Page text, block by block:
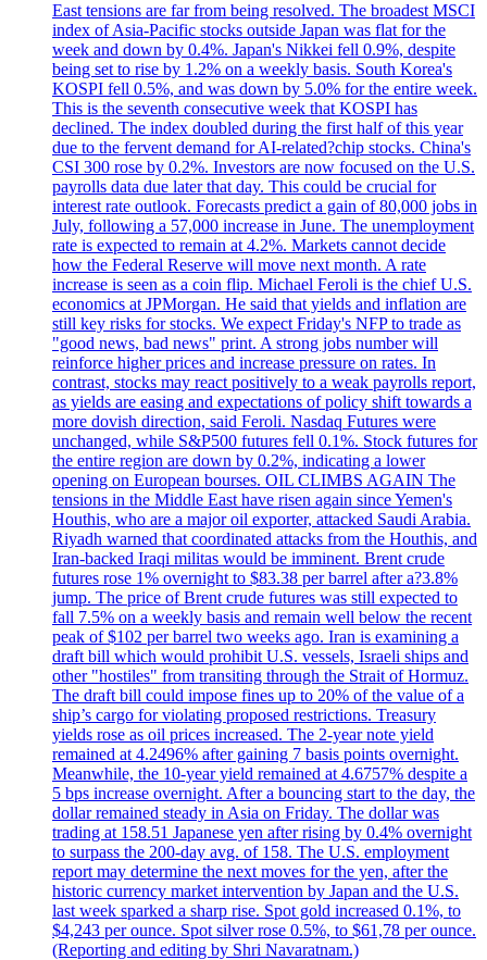
East tensions are far from being resolved. The broadest MSCI
index of Asia-Pacific stocks outside Japan was flat for the
week and down by 0.4%. Japan's Nikkei fell 0.9%, despite
being set to rise by 1.2% on a weekly basis. South Korea's
KOSPI fell 0.5%, and was down by 5.0% for the entire week.
This is the seventh consecutive week that KOSPI has
declined. The index doubled during the first half of this year
due to the fervent demand for AI-related?chip stocks. China's
CSI 300 rose by 0.2%. Investors are now focused on the U.S.
payrolls data due later that day. This could be crucial for
interest rate outlook. Forecasts predict a gain of 80,000 jobs in
July, following a 57,000 increase in June. The unemployment
rate is expected to remain at 4.2%. Markets cannot decide
how the Federal Reserve will move next month. A rate
increase is seen as a coin flip. Michael Feroli is the chief U.S.
economics at JPMorgan. He said that yields and inflation are
still key risks for stocks. We expect Friday's NFP to trade as
"good news, bad news" print. A strong jobs number will
reinforce higher prices and increase pressure on rates. In
contrast, stocks may react positively to a weak payrolls report,
as yields are easing and expectations of policy shift towards a
more dovish direction, said Feroli. Nasdaq Futures were
unchanged, while S&P500 futures fell 0.1%. Stock futures for
the entire region are down by 0.2%, indicating a lower
opening on European bourses. OIL CLIMBS AGAIN The
tensions in the Middle East have risen again since Yemen's
Houthis, who are a major oil exporter, attacked Saudi Arabia.
Riyadh warned that coordinated attacks from the Houthis, and
Iran-backed Iraqi militas would be imminent. Brent crude
futures rose 1% overnight to $83.38 per barrel after a?3.8%
jump. The price of Brent crude futures was still expected to
fall 7.5% on a weekly basis and remain well below the recent
peak of $102 per barrel two weeks ago. Iran is examining a
draft bill which would prohibit U.S. vessels, Israeli ships and
other "hostiles" from transiting through the Strait of Hormuz.
The draft bill could impose fines up to 20% of the value of a
ship’s cargo for violating proposed restrictions. Treasury
yields rose as oil prices increased. The 2-year note yield
remained at 4.2496% after gaining 7 basis points overnight.
Meanwhile, the 10-year yield remained at 4.6757% despite a
5 bps increase overnight. After a bouncing start to the day, the
dollar remained steady in Asia on Friday. The dollar was
trading at 158.51 Japanese yen after rising by 0.4% overnight
to surpass the 200-day avg. of 158. The U.S. employment
report may determine the next moves for the yen, after the
historic currency market intervention by Japan and the U.S.
last week sparked a sharp rise. Spot gold increased 0.1%, to
$4,243 per ounce. Spot silver rose 0.5%, to $61,78 per ounce.
(Reporting and editing by Shri Navaratnam.)